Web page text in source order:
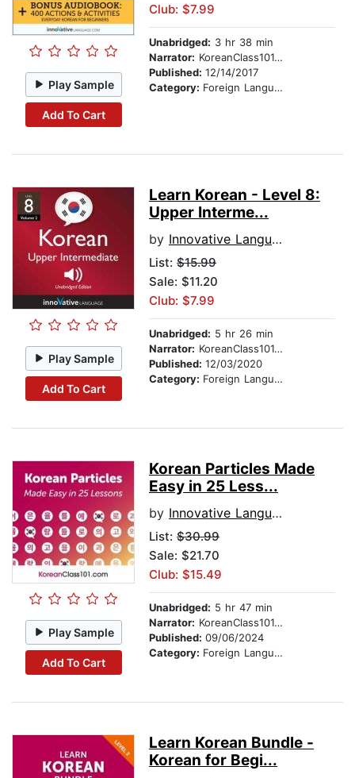
Play Sample
Add To Cart
Club: $7.99
Unabridged: 3 hr 38 min
Narrator: KoreanClass101.com
Published: 12/14/2017
Category: Foreign Language Study
Play Sample
Add To Cart
Learn Korean - Level 8:
Upper Interme...
by Innovative Language Learning
List: $15.99
Sale: $11.20
Club: $7.99
Unabridged: 5 hr 26 min
Narrator: KoreanClass101.com
Published: 12/03/2020
Category: Foreign Language Study
Play Sample
Add To Cart
Korean Particles Made
Easy in 25 Less...
by Innovative Language Learning
List: $30.99
Sale: $21.70
Club: $15.49
Unabridged: 5 hr 47 min
Narrator: KoreanClass101.com
Published: 09/06/2024
Category: Foreign Language Study
Learn Korean Bundle -
Korean for Begi...